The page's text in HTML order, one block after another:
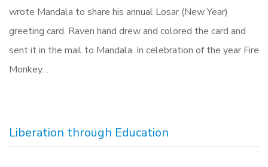
wrote Mandala to share his annual Losar (New Year)
greeting card. Raven hand drew and colored the card and
sent it in the mail to Mandala. In celebration of the year Fire
Monkey…
Liberation through Education